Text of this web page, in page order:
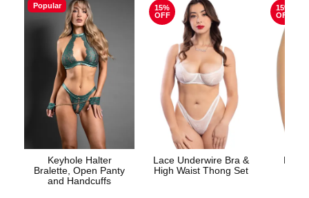
Popular
Keyhole Halter
Bralette, Open Panty
and Handcuffs
15%
OFF
Lace Underwire Bra &
High Waist Thong Set
15%
OFF
High